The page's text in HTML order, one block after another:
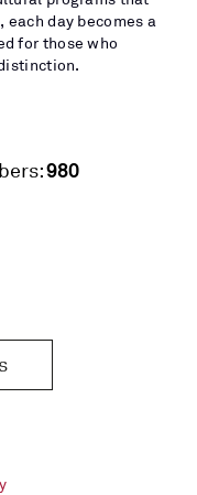
day becomes a
for those who
980